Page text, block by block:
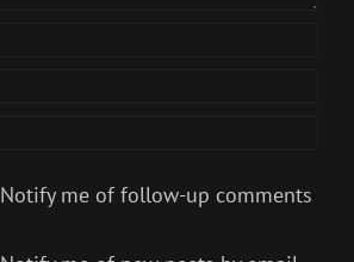
Notify me of follow-up comments